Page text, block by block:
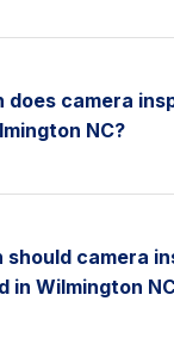
does camera
NC?
should camera
in Wilmington